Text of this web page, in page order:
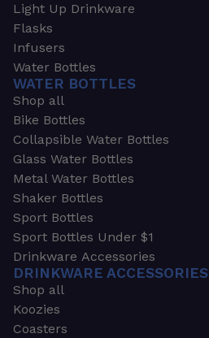
Light Up Drinkware
Flasks
Infusers
Water Bottles
WATER BOTTLES
Shop all
Bike Bottles
Collapsible Water Bottles
Glass Water Bottles
Metal Water Bottles
Shaker Bottles
Sport Bottles
Sport Bottles Under $1
Drinkware Accessories
DRINKWARE ACCESSORIES
Shop all
Koozies
Coasters